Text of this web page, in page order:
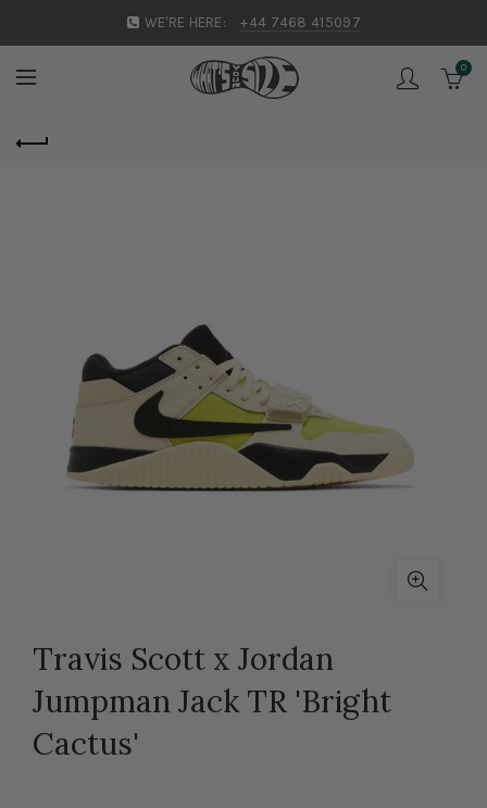
WE'RE HERE: +44 7468 415097
0
Travis Scott x Jordan
Jumpman Jack TR 'Bright
Cactus'